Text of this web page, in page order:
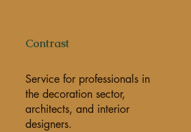
Contrast
Service for professionals in
the decoration sector,
architects, and interior
designers.